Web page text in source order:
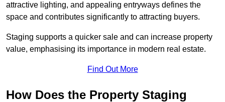
attractive lighting, and appealing entryways defines the
space and contributes significantly to attracting buyers.
Staging supports a quicker sale and can increase property
value, emphasising its importance in modern real estate.
Find Out More
How Does the Property Staging